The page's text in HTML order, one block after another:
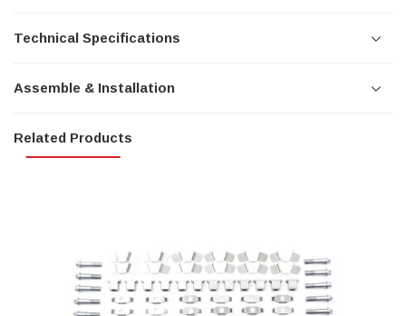
Technical Specifications
Assemble & Installation
Related Products